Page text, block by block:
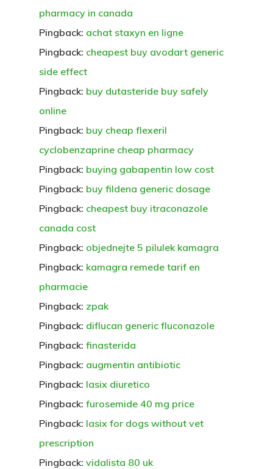
pharmacy in canada
Pingback: achat staxyn en ligne
Pingback: cheapest buy avodart generic
side effect
Pingback: buy dutasteride buy safely
online
Pingback: buy cheap flexeril
cyclobenzaprine cheap pharmacy
Pingback: buying gabapentin low cost
Pingback: buy fildena generic dosage
Pingback: cheapest buy itraconazole
canada cost
Pingback: objednejte 5 pilulek kamagra
Pingback: kamagra remede tarif en
pharmacie
Pingback: zpak
Pingback: diflucan generic fluconazole
Pingback: finasterida
Pingback: augmentin antibiotic
Pingback: lasix diuretico
Pingback: furosemide 40 mg price
Pingback: lasix for dogs without vet
prescription
Pingback: vidalista 80 uk